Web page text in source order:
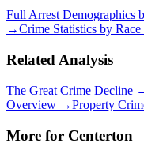
Full Arrest Demographics
→Crime Statistics by
Related Analysis
The Great Crime Decline
Overview →Property
More for Centerton